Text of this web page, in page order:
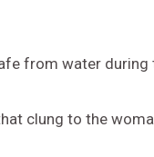
from water during
clung to the